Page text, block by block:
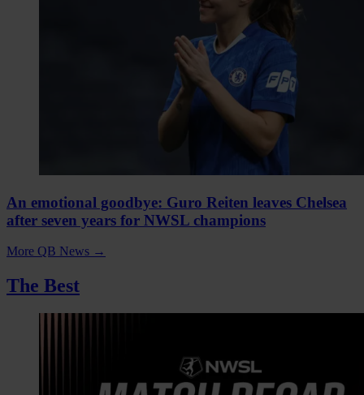
An emotional goodbye: Guro Reiten leaves Chelsea
after seven years for NWSL champions
More QB News →
The Best